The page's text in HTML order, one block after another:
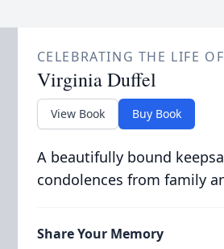
CELEBRATING THE LIFE OF
Virginia Duffel
View Book Buy Book
A beautifully bound
condolences from family
Share Your Memory